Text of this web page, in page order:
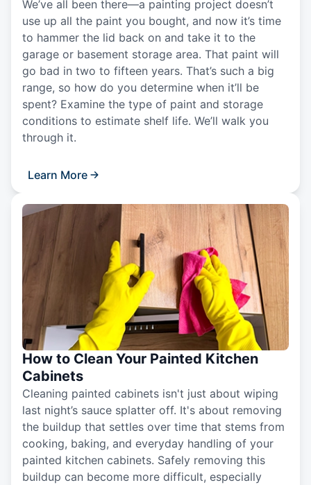
We’ve all been there—a painting project doesn’t
use up all the paint you bought, and now it’s time
to hammer the lid back on and take it to the
garage or basement storage area. That paint will
go bad in two to fifteen years. That’s such a big
range, so how do you determine when it’ll be
spent? Examine the type of paint and storage
conditions to estimate shelf life. We’ll walk you
through it.
Learn More
How to Clean Your Painted Kitchen
Cabinets
Cleaning painted cabinets isn't just about wiping
last night’s sauce splatter off. It's about removing
the buildup that settles over time that stems from
cooking, baking, and everyday handling of your
painted kitchen cabinets. Safely removing this
buildup can become more difficult, especially